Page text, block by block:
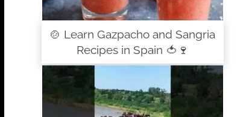
🍲 Learn Gazpacho and Sangria
Recipes in Spain 🍅🍷